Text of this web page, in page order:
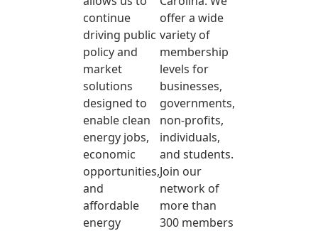
continue
driving public
policy and
market
solutions
designed to
enable clean
energy jobs,
economic
opportunities,
and
affordable
energy
offer a wide
variety of
membership
levels for
businesses,
governments,
non-profits,
individuals,
and students.
Join our
network of
more than
300 members